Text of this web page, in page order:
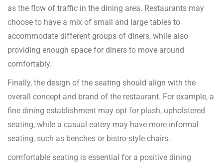
as the flow of traffic in the dining area. Restaurants may
choose to have a mix of small and large tables to
accommodate different groups of diners, while also
providing enough space for diners to move around
comfortably.
Finally, the design of the seating should align with the
overall concept and brand of the restaurant. For example, a
fine dining establishment may opt for plush, upholstered
seating, while a casual eatery may have more informal
seating, such as benches or bistro-style chairs.
comfortable seating is essential for a positive dining